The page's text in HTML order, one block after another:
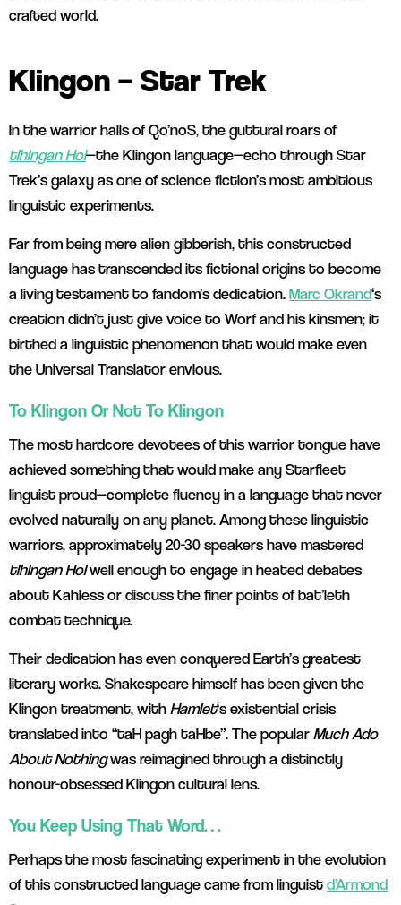
crafted world.
Klingon – Star Trek
In the warrior halls of Qo’noS, the guttural roars of
tlhIngan Hol—the Klingon language—echo through Star
Trek’s galaxy as one of science fiction’s most ambitious
linguistic experiments.
Far from being mere alien gibberish, this constructed
language has transcended its fictional origins to become
a living testament to fandom’s dedication.Marc Okrand‘s
creation didn’t just give voice to Worf and his kinsmen; it
birthed a linguistic phenomenon that would make even
the Universal Translator envious.
To Klingon Or Not To Klingon
The most hardcore devotees of this warrior tongue have
achieved something that would make any Starfleet
linguist proud—complete fluency in a language that never
evolved naturally on any planet. Among these linguistic
warriors, approximately 20-30 speakers have mastered
tlhIngan Holwell enough to engage in heated debates
about Kahless or discuss the finer points of bat’leth
combat technique.
Their dedication has even conquered Earth’s greatest
literary works. Shakespeare himself has been given the
Klingon treatment, withHamlet‘s existential crisis
translated into “taH pagh taHbe”.The popularMuch Ado
About Nothingwas reimagined through a distinctly
honour-obsessed Klingon cultural lens.
You Keep Using That Word…
Perhaps the most fascinating experiment in the evolution
of this constructed language came from linguistd’Armond